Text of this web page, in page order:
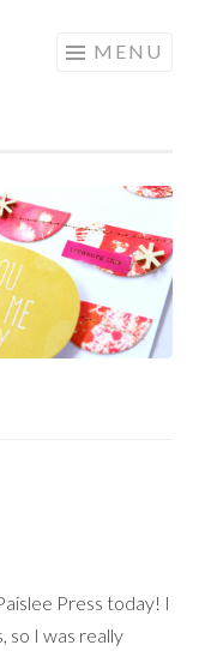
MENU
Press today! I
so I was really